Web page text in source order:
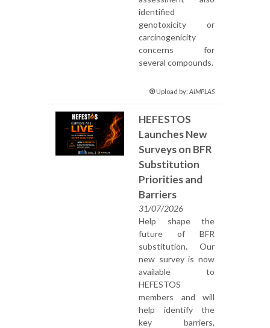
identified
genotoxicity or
carcinogenicity
concerns for
several compounds.
Upload by: AIMPLAS
HEFESTOS
Launches New
Surveys on BFR
Substitution
Priorities and
Barriers
31/07/2026
Help shape the
future of BFR
substitution. Our
new survey is now
available to
HEFESTOS
members and will
help identify the
key barriers,